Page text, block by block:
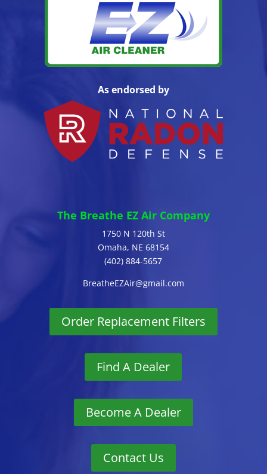
As endorsed by
The Breathe EZ Air Company
1750 N 120th St
Omaha, NE 68154
(402) 884-5657
BreatheEZAir@gmail.com
Order Replacement Filters
Find A Dealer
Become A Dealer
Contact Us